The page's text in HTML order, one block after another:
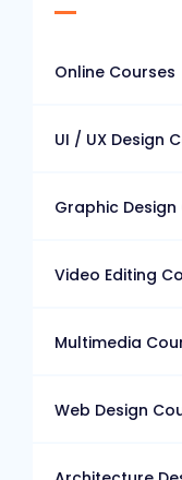
Online Courses
UI / UX Design
Graphic Design
Video Editing
Multimedia
Web Design